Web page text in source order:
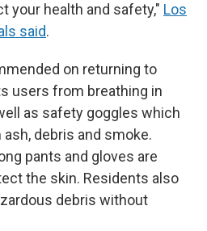
your health and safety," Los
said.
on returning to
users from breathing in
as safety goggles which
debris and smoke.
pants and gloves are
the skin. Residents also
debris without